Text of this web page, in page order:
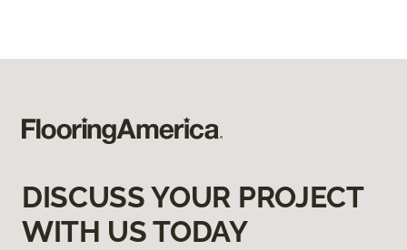
DISCUSS YOUR PROJECT
WITH US TODAY